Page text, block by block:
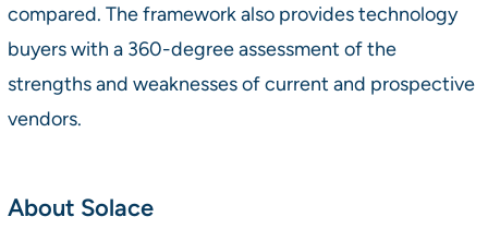
compared. The framework also provides technology
buyers with a 360-degree assessment of the
strengths and weaknesses of current and prospective
vendors.
About Solace